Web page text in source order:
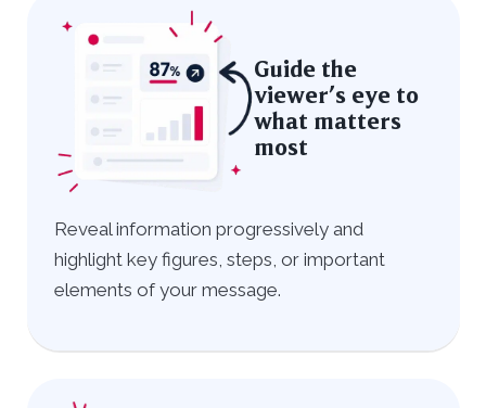
Guide the
viewer’s eye to
what matters
most
Reveal information progressively and
highlight key figures, steps, or important
elements of your message.